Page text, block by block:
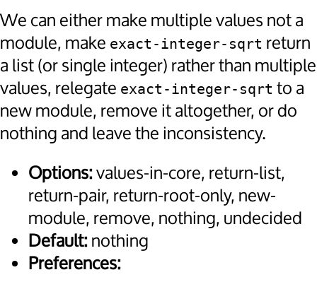
We can either make multiple values not a
module, make exact-integer-sqrt return
a list (or single integer) rather than multiple
values, relegate exact-integer-sqrt to a
new module, remove it altogether, or do
nothing and leave the inconsistency.
Options:values-in-core, return-list,
return-pair, return-root-only, new-
module, remove, nothing, undecided
Default:nothing
Preferences: